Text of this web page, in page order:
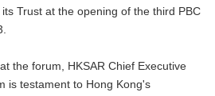
Trust at the opening of the third PBC
the forum, HKSAR Chief Executive
is testament to Hong Kong's